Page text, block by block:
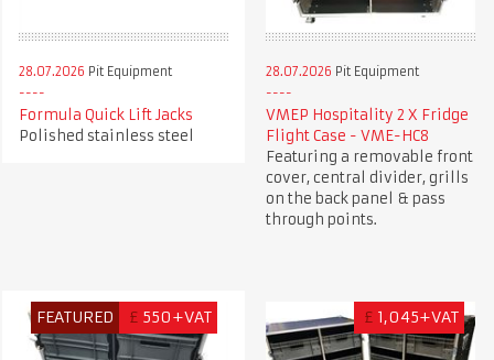
28.07.2026 Pit Equipment
Formula Quick Lift Jacks
Polished stainless steel
28.07.2026 Pit Equipment
VMEP Hospitality 2 X Fridge
Flight Case - VME-HC8
Featuring a removable front
cover, central divider, grills
on the back panel & pass
through points.
FEATURED £ 550+VAT £ 1,045+VAT